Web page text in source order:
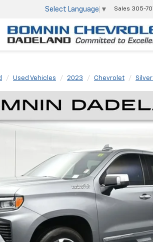
Select Language ▼ Sales 305-
Used Vehicles 2023 Chevrolet